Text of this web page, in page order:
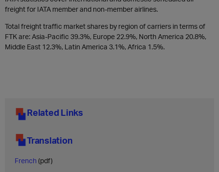
freight for IATA member and non-member airlines.
Total freight traffic market shares by region of carriers in terms of
FTK are: Asia-Pacific 39.3%, Europe 22.9%, North America 20.8%,
Middle East 12.3%, Latin America 3.1%, Africa 1.5%.
Related Links
Translation
French (pdf)